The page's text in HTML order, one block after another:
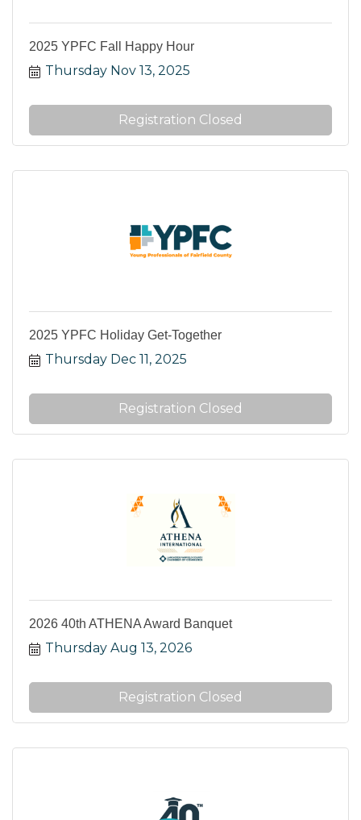
2025 YPFC Fall Happy Hour
Thursday Nov 13, 2025
Registration Closed
2025 YPFC Holiday Get-Together
Thursday Dec 11, 2025
Registration Closed
2026 40th ATHENA Award Banquet
Thursday Aug 13, 2026
Registration Closed